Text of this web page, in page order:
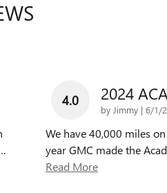
4.0 2024
by Jimmy | on
6/1/
We have 40,000 miles
year GMC made the
Read More